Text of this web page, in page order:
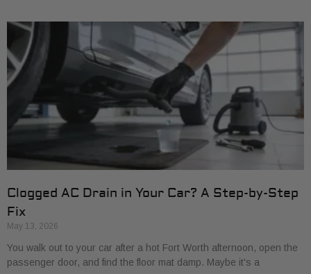
Clogged AC Drain in Your Car? A Step-by-Step
Fix
May 13, 2026
You walk out to your car after a hot Fort Worth afternoon, open the
passenger door, and find the floor mat damp. Maybe it's a